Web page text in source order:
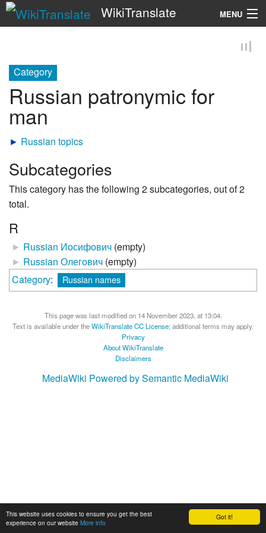
Got it!
This website uses cookies to ensure you get the best
experience on our website More info
WikiTranslate MENU
Category
Russian patronymic for
man
► Russian topics
Subcategories
This category has the following 2 subcategories, out of 2
total.
R
► Russian Иосифович (empty)
► Russian Олегович (empty)
Category: Russian names
This page was last modified on 14 November 2023, at 13:04.
Text is available under theWikiTranslate CC License; additional terms may apply.
Privacy
About WikiTranslate
Disclaimers
MediaWiki Powered by Semantic MediaWiki